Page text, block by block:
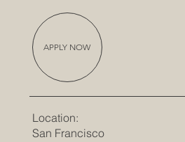
APPLY NOW
Location:
San Francisco